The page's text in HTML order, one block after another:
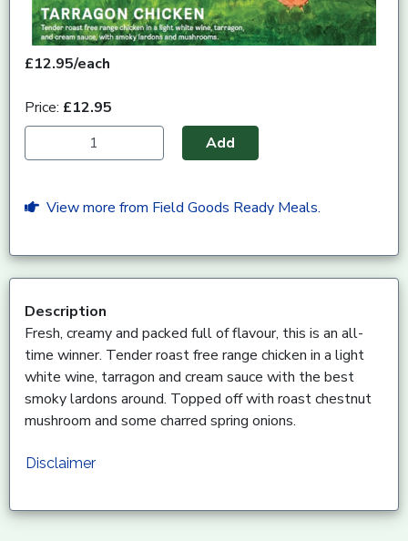
£12.95/each
Price: £12.95
Add
View more from Field Goods Ready Meals.
Description
Fresh, creamy and packed full of flavour, this is an all-
time winner. Tender roast free range chicken in a light
white wine, tarragon and cream sauce with the best
smoky lardons around. Topped off with roast chestnut
mushroom and some charred spring onions.
Disclaimer